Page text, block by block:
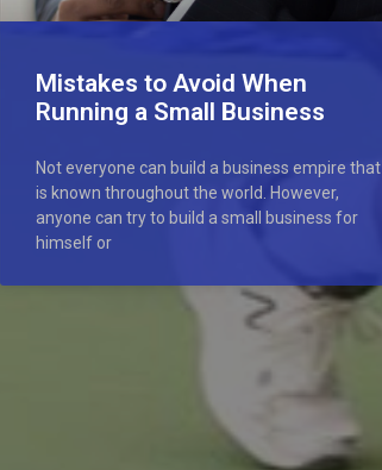
Mistakes to Avoid When
Running a Small Business
Not everyone can build a business empire that
is known throughout the world. However,
anyone can try to build a small business for
himself or